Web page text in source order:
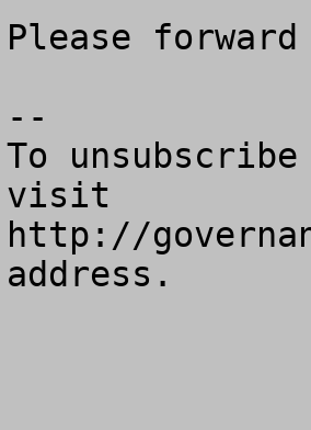
Please
--
To
visit
http://
address.